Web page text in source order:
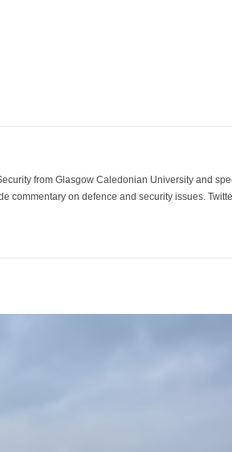
from Glasgow Caledonian University and
commentary on defence and security issues.